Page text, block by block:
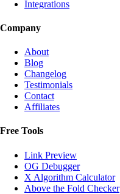
Integrations
Company
About
Blog
Changelog
Testimonials
Contact
Affiliates
Free Tools
Link Preview
OG Debugger
X Algorithm Calculator
Above the Fold Checker